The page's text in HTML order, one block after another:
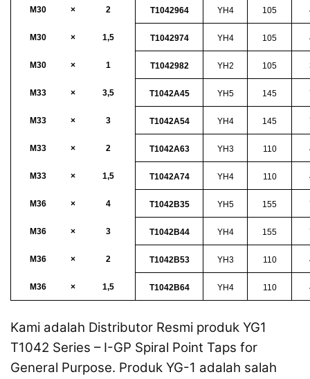
M30 × 2 T1042964 YH4 105
M30 × 1,5 T1042974 YH4 105
M30 × 1 T1042982 YH2 105
M33 × 3,5 T1042A45 YH5 145
M33 × 3 T1042A54 YH4 145
M33 × 2 T1042A63 YH3 110
M33 × 1,5 T1042A74 YH4 110
M36 × 4 T1042B35 YH5 155
M36 × 3 T1042B44 YH4 155
M36 × 2 T1042B53 YH3 110
M36 × 1,5 T1042B64 YH4 110
Kami adalah Distributor Resmi produk YG1
T1042 Series – I-GP Spiral Point Taps for
General Purpose. Produk YG-1 adalah salah